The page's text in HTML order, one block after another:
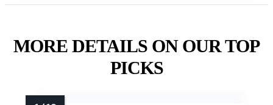
MORE DETAILS ON OUR TOP
PICKS